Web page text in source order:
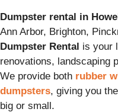
Dumpster rental in
Ann Arbor, Brighton,
Dumpster Rental is your
renovations, landscaping
We provide both rubber
dumpsters, giving you
big or small.